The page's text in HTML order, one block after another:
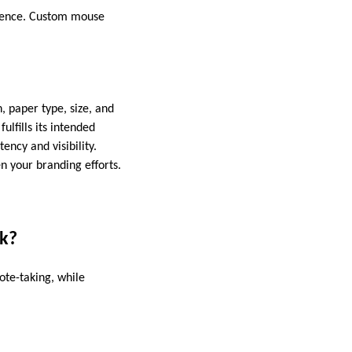
Custom mouse
paper type, size, and
its intended
and visibility.
your branding efforts.
taking, while